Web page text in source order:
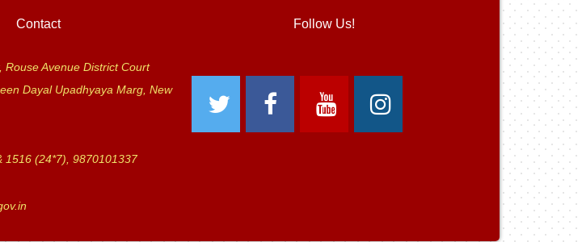
Contact
Rouse Avenue District Court
Dayal Upadhyaya Marg, New
1516 (24*7), 9870101337
Follow Us!